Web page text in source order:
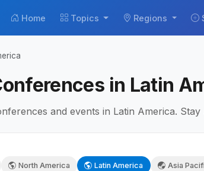
Home Topics Regions
in Latin
and events in Latin America.
North America Latin America Asia